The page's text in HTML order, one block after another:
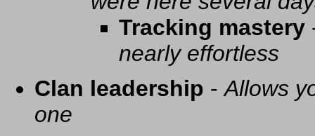
Tracking mastery
nearly effortless
Clan leadership -Allows
one